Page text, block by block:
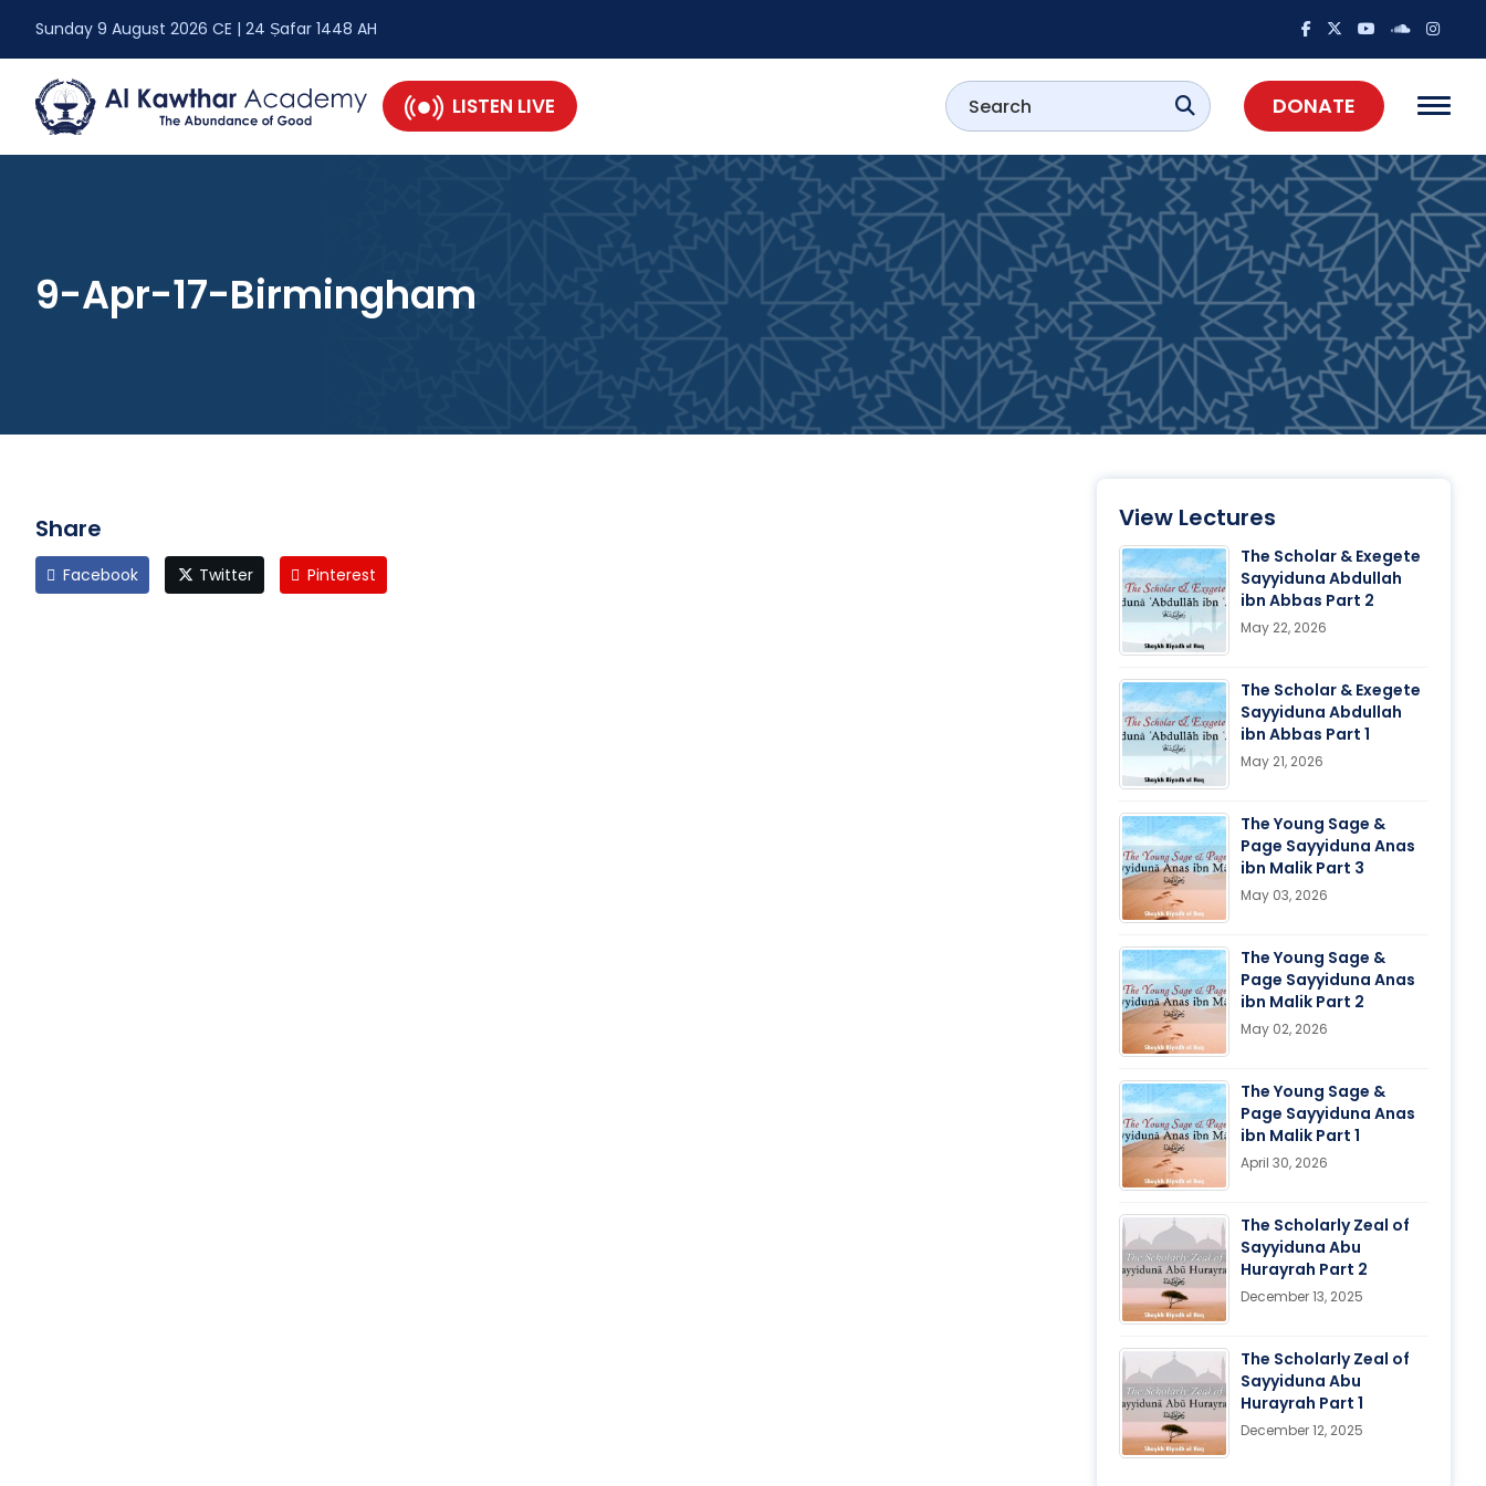
Sunday 9 August 2026 CE | 24 Ṣafar 1448 AH
LISTEN LIVE DONATE
9-Apr-17-Birmingham
Share
Facebook Twitter Pinterest
View Lectures
The Scholar & Exegete
Sayyiduna Abdullah
ibn Abbas Part 2
May 22, 2026
The Scholar & Exegete
Sayyiduna Abdullah
ibn Abbas Part 1
May 21, 2026
The Young Sage &
Page Sayyiduna Anas
ibn Malik Part 3
May 03, 2026
The Young Sage &
Page Sayyiduna Anas
ibn Malik Part 2
May 02, 2026
The Young Sage &
Page Sayyiduna Anas
ibn Malik Part 1
April 30, 2026
The Scholarly Zeal of
Sayyiduna Abu
Hurayrah Part 2
December 13, 2025
The Scholarly Zeal of
Sayyiduna Abu
Hurayrah Part 1
December 12, 2025